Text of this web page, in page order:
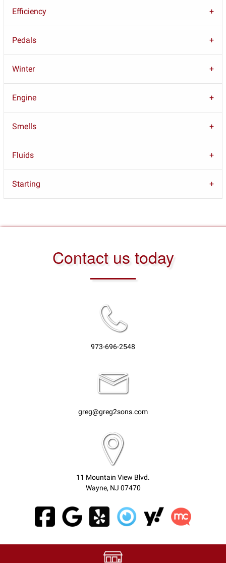
Efficiency
Pedals
Winter
Engine
Smells
Fluids
Starting
Contact us today
973-696-2548
greg@greg2sons.com
11 Mountain View Blvd.
Wayne, NJ 07470